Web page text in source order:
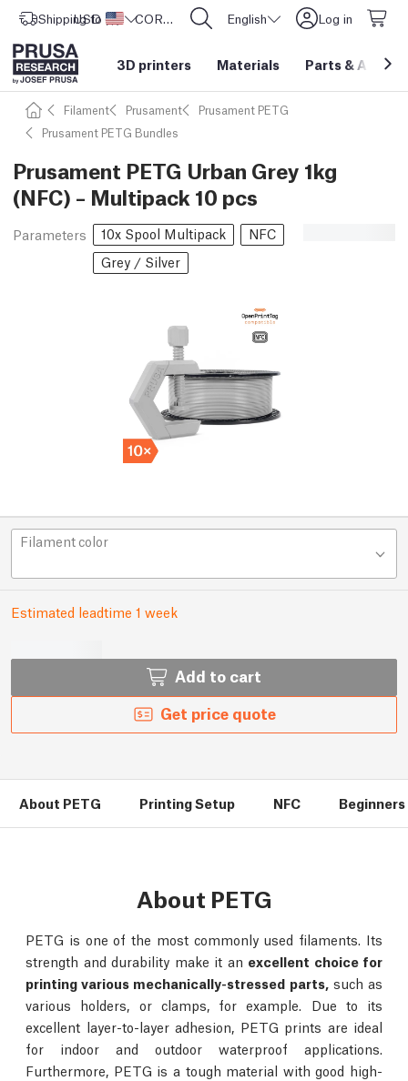
Shipping to United States
USD ($) CORE One L: Now In Stock! English Log in
3D printers Materials Parts &
Filament Prusament
Prusament PETG
Prusament PETG Bundles
Prusament PETG Urban Grey 1kg
(NFC) – Multipack 10 pcs
Parameters 10x Spool Multipack
NFC
Grey / Silver
Filament color
Estimated leadtime 1 week
Add to cart
Get price quote
About PETG Printing Setup NFC
About PETG
PETG is one of the most commonly used filaments. Its
strength and durability make it an excellent choice for
printing various mechanically-stressed parts,such as
various holders, or clamps, for example. Due to its
excellent layer-to-layer adhesion, PETG prints are ideal
for indoor and outdoor waterproof applications.
Furthermore, PETG is a tough material with good high-